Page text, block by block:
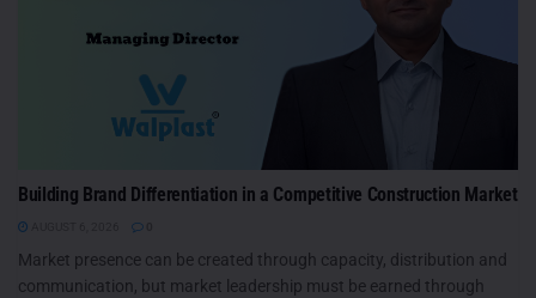
Building Brand Differentiation in a Competitive Construction Market
Market presence can be created through capacity, distribution and
communication, but market leadership must be earned through